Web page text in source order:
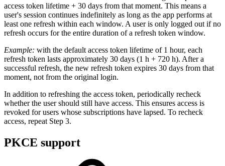
access token lifetime + 30 days from that moment. This means a
user's session continues indefinitely as long as the app performs at
least one refresh within each window. A user is only logged out if no
refresh occurs for the entire duration of a refresh token window.
Example: with the default access token lifetime of 1 hour, each
refresh token lasts approximately 30 days (1 h + 720 h). After a
successful refresh, the new refresh token expires 30 days from that
moment, not from the original login.
In addition to refreshing the access token, periodically recheck
whether the user should still have access. This ensures access is
revoked for users whose subscriptions have lapsed. To recheck
access, repeat Step 3.
PKCE support